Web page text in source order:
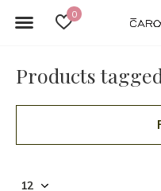
0
Products